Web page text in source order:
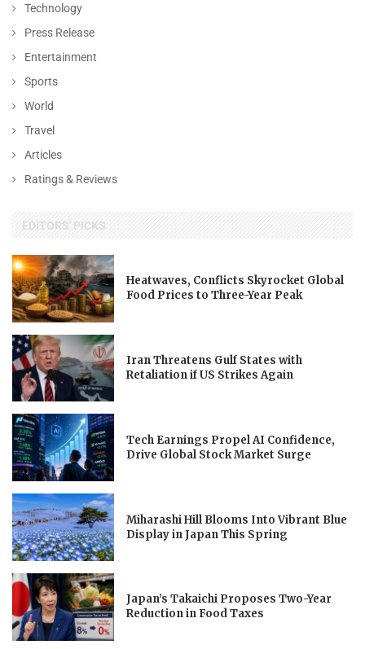
Technology
Press Release
Entertainment
Sports
World
Travel
Articles
Ratings & Reviews
EDITORS' PICKS
Heatwaves, Conflicts Skyrocket Global
Food Prices to Three-Year Peak
Iran Threatens Gulf States with
Retaliation if US Strikes Again
Tech Earnings Propel AI Confidence,
Drive Global Stock Market Surge
Miharashi Hill Blooms Into Vibrant Blue
Display in Japan This Spring
Japan’s Takaichi Proposes Two-Year
Reduction in Food Taxes